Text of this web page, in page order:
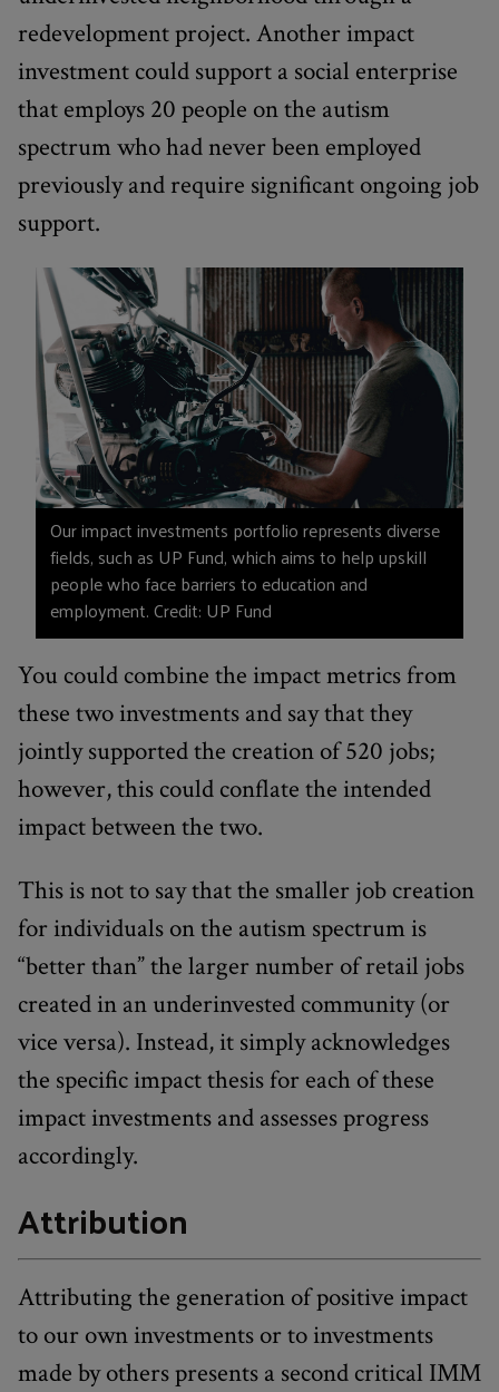
redevelopment project. Another impact
investment could support a social enterprise
that employs 20 people on the autism
spectrum who had never been employed
previously and require significant ongoing job
support.
Our impact investments portfolio represents diverse
fields, such as UP Fund, which aims to help upskill
people who face barriers to education and
employment. Credit: UP Fund
You could combine the impact metrics from
these two investments and say that they
jointly supported the creation of 520 jobs;
however, this could conflate the intended
impact between the two.
This is not to say that the smaller job creation
for individuals on the autism spectrum is
“better than” the larger number of retail jobs
created in an underinvested community (or
vice versa). Instead, it simply acknowledges
the specific impact thesis for each of these
impact investments and assesses progress
accordingly.
Attribution
Attributing the generation of positive impact
to our own investments or to investments
made by others presents a second critical IMM